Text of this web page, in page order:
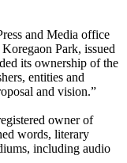
and Media office
Park, issued
its ownership of the
entities and
and vision.”
owner of
words, literary
including audio